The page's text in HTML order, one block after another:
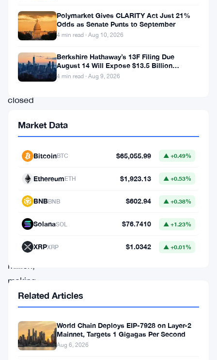
social
trading
and
token
discovery
platform
closed
Series
round
valuation
$550
million,
making
one
the
Polymarket Gives CLARITY Act Just 21%
Odds as Senate Punts to September
4 min read · Aug 10, 2026
Berkshire Hathaway’s 13F Filing Due
August 14 Will Expose $13.5 Billion
Mystery Stake
4 min read · Aug 9, 2026
Market Data
BitcoinBTC $65,055.99 ▲ +0.49%
EthereumETH $1,923.13 ▲ +0.53%
BNBBNB $602.94 ▲ +0.38%
SolanaSOL $76.7410 ▲ +1.23%
XRPXRP $1.0342 ▲ +0.01%
Related Articles
World Chain Deploys EIP-7928 on Layer-2
Mainnet, Targets 1 Gigagas Per Second
Aug 6, 2026